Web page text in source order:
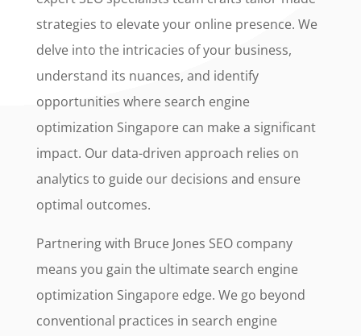
strategies to elevate your online presence. We
delve into the intricacies of your business,
understand its nuances, and identify
opportunities where search engine
optimization Singapore can make a significant
impact. Our data-driven approach relies on
analytics to guide our decisions and ensure
optimal outcomes.
Partnering with Bruce Jones SEO company
means you gain the ultimate search engine
optimization Singapore edge. We go beyond
conventional practices in search engine